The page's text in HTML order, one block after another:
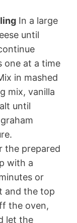
In a large
until
one at a time
in mashed
mix, vanilla
until
the prepared
with a
or
and the top
the oven,
let the